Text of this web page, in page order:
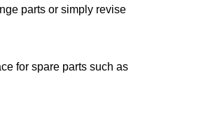
parts or simply revise
for spare parts such as